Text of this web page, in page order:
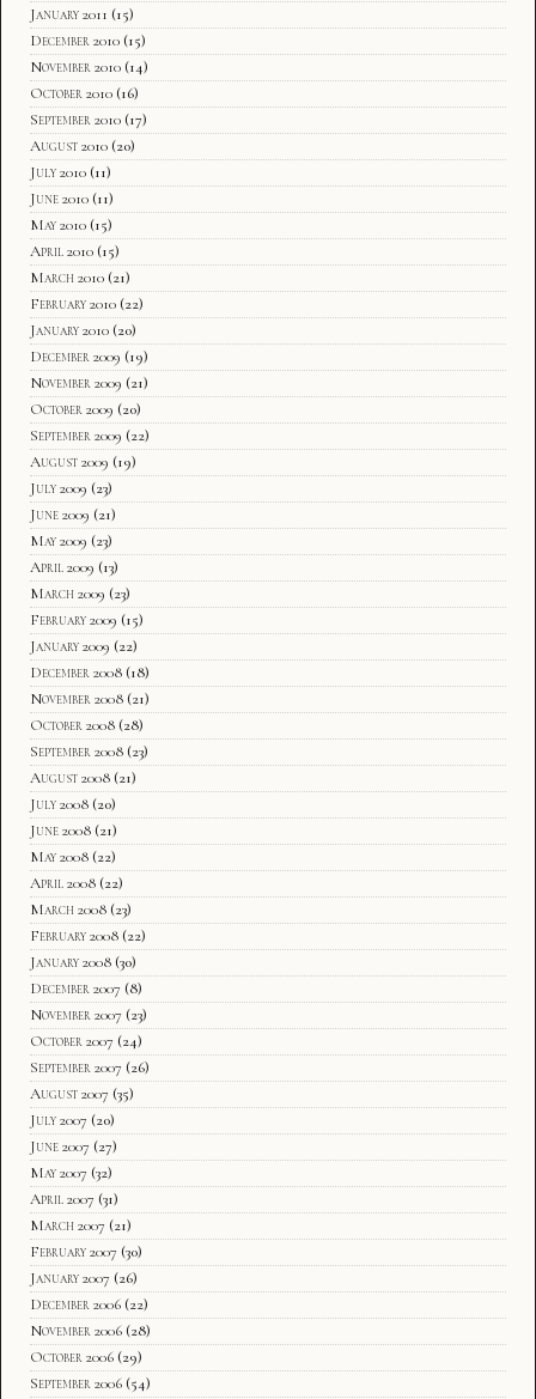
January 2011 (15)
December 2010 (15)
November 2010 (14)
October 2010 (16)
September 2010 (17)
August 2010 (20)
July 2010 (11)
June 2010 (11)
May 2010 (15)
April 2010 (15)
March 2010 (21)
February 2010 (22)
January 2010 (20)
December 2009 (19)
November 2009 (21)
October 2009 (20)
September 2009 (22)
August 2009 (19)
July 2009 (23)
June 2009 (21)
May 2009 (23)
April 2009 (13)
March 2009 (23)
February 2009 (15)
January 2009 (22)
December 2008 (18)
November 2008 (21)
October 2008 (28)
September 2008 (23)
August 2008 (21)
July 2008 (20)
June 2008 (21)
May 2008 (22)
April 2008 (22)
March 2008 (23)
February 2008 (22)
January 2008 (30)
December 2007 (8)
November 2007 (23)
October 2007 (24)
September 2007 (26)
August 2007 (35)
July 2007 (20)
June 2007 (27)
May 2007 (32)
April 2007 (31)
March 2007 (21)
February 2007 (30)
January 2007 (26)
December 2006 (22)
November 2006 (28)
October 2006 (29)
September 2006 (54)